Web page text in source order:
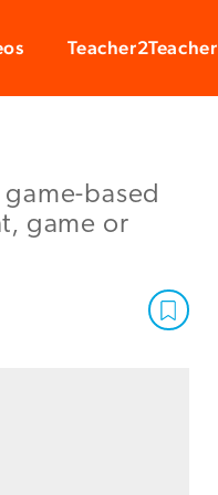
Teacher2Teacher
based
game or